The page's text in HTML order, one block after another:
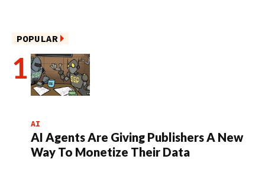
POPULAR
AI
AI Agents Are Giving Publishers A New
Way To Monetize Their Data